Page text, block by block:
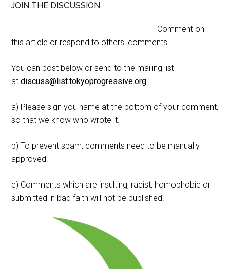
JOIN THE DISCUSSION
Comment on
this article or respond to others' comments.
You can post below or send to the mailing list
atdiscuss@list.tokyoprogressive.org.
a) Please sign you name at the bottom of your comment,
so that we know who wrote it.
b) To prevent spam, comments need to be manually
approved.
c) Comments which are insulting, racist, homophobic or
submitted in bad faith will not be published.